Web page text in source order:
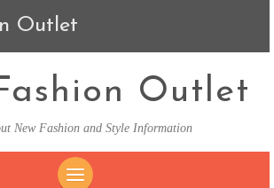
Outlet
Outlet
New Fashion and Style Information